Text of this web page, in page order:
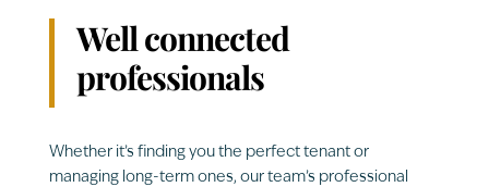
Well connected
professionals
Whether it’s finding you the perfect tenant or
managing long-term ones, our team’s professional